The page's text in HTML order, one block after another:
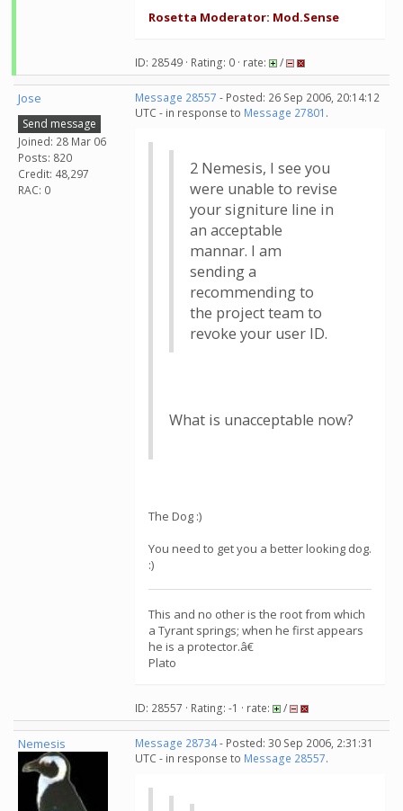
Rosetta Moderator: Mod.Sense
ID: 28549 · Rating: 0 · rate: /
Jose
Send message
Joined: 28 Mar 06
Posts: 820
Credit: 48,297
RAC: 0
Message 28557 - Posted: 26 Sep 2006, 20:14:12
UTC - in response to Message 27801 .
2 Nemesis, I see you
were unable to revise
your signiture line in
an acceptable
mannar. I am
sending a
recommending to
the project team to
revoke your user ID.
What is unacceptable now?
The Dog :)
You need to get you a better looking dog.
:)
This and no other is the root from which
a Tyrant springs; when he first appears
he is a protector.â€
Plato
ID: 28557 · Rating: -1 · rate: /
Nemesis Message 28734- Posted: 30 Sep 2006, 2:31:31
UTC - in response to Message 28557.